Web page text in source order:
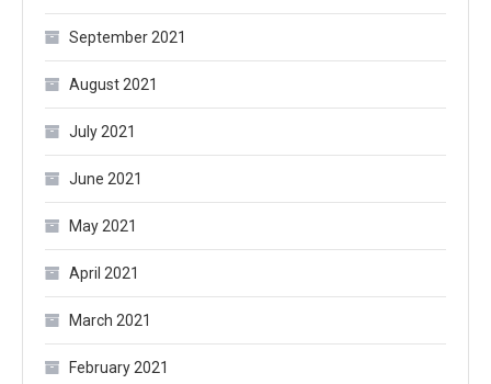
September 2021
August 2021
July 2021
June 2021
May 2021
April 2021
March 2021
February 2021